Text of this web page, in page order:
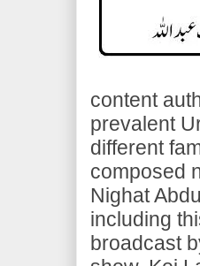
content
prevalent
different
composed
Nighat
including
broadcast